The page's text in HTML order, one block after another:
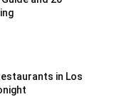
in Los